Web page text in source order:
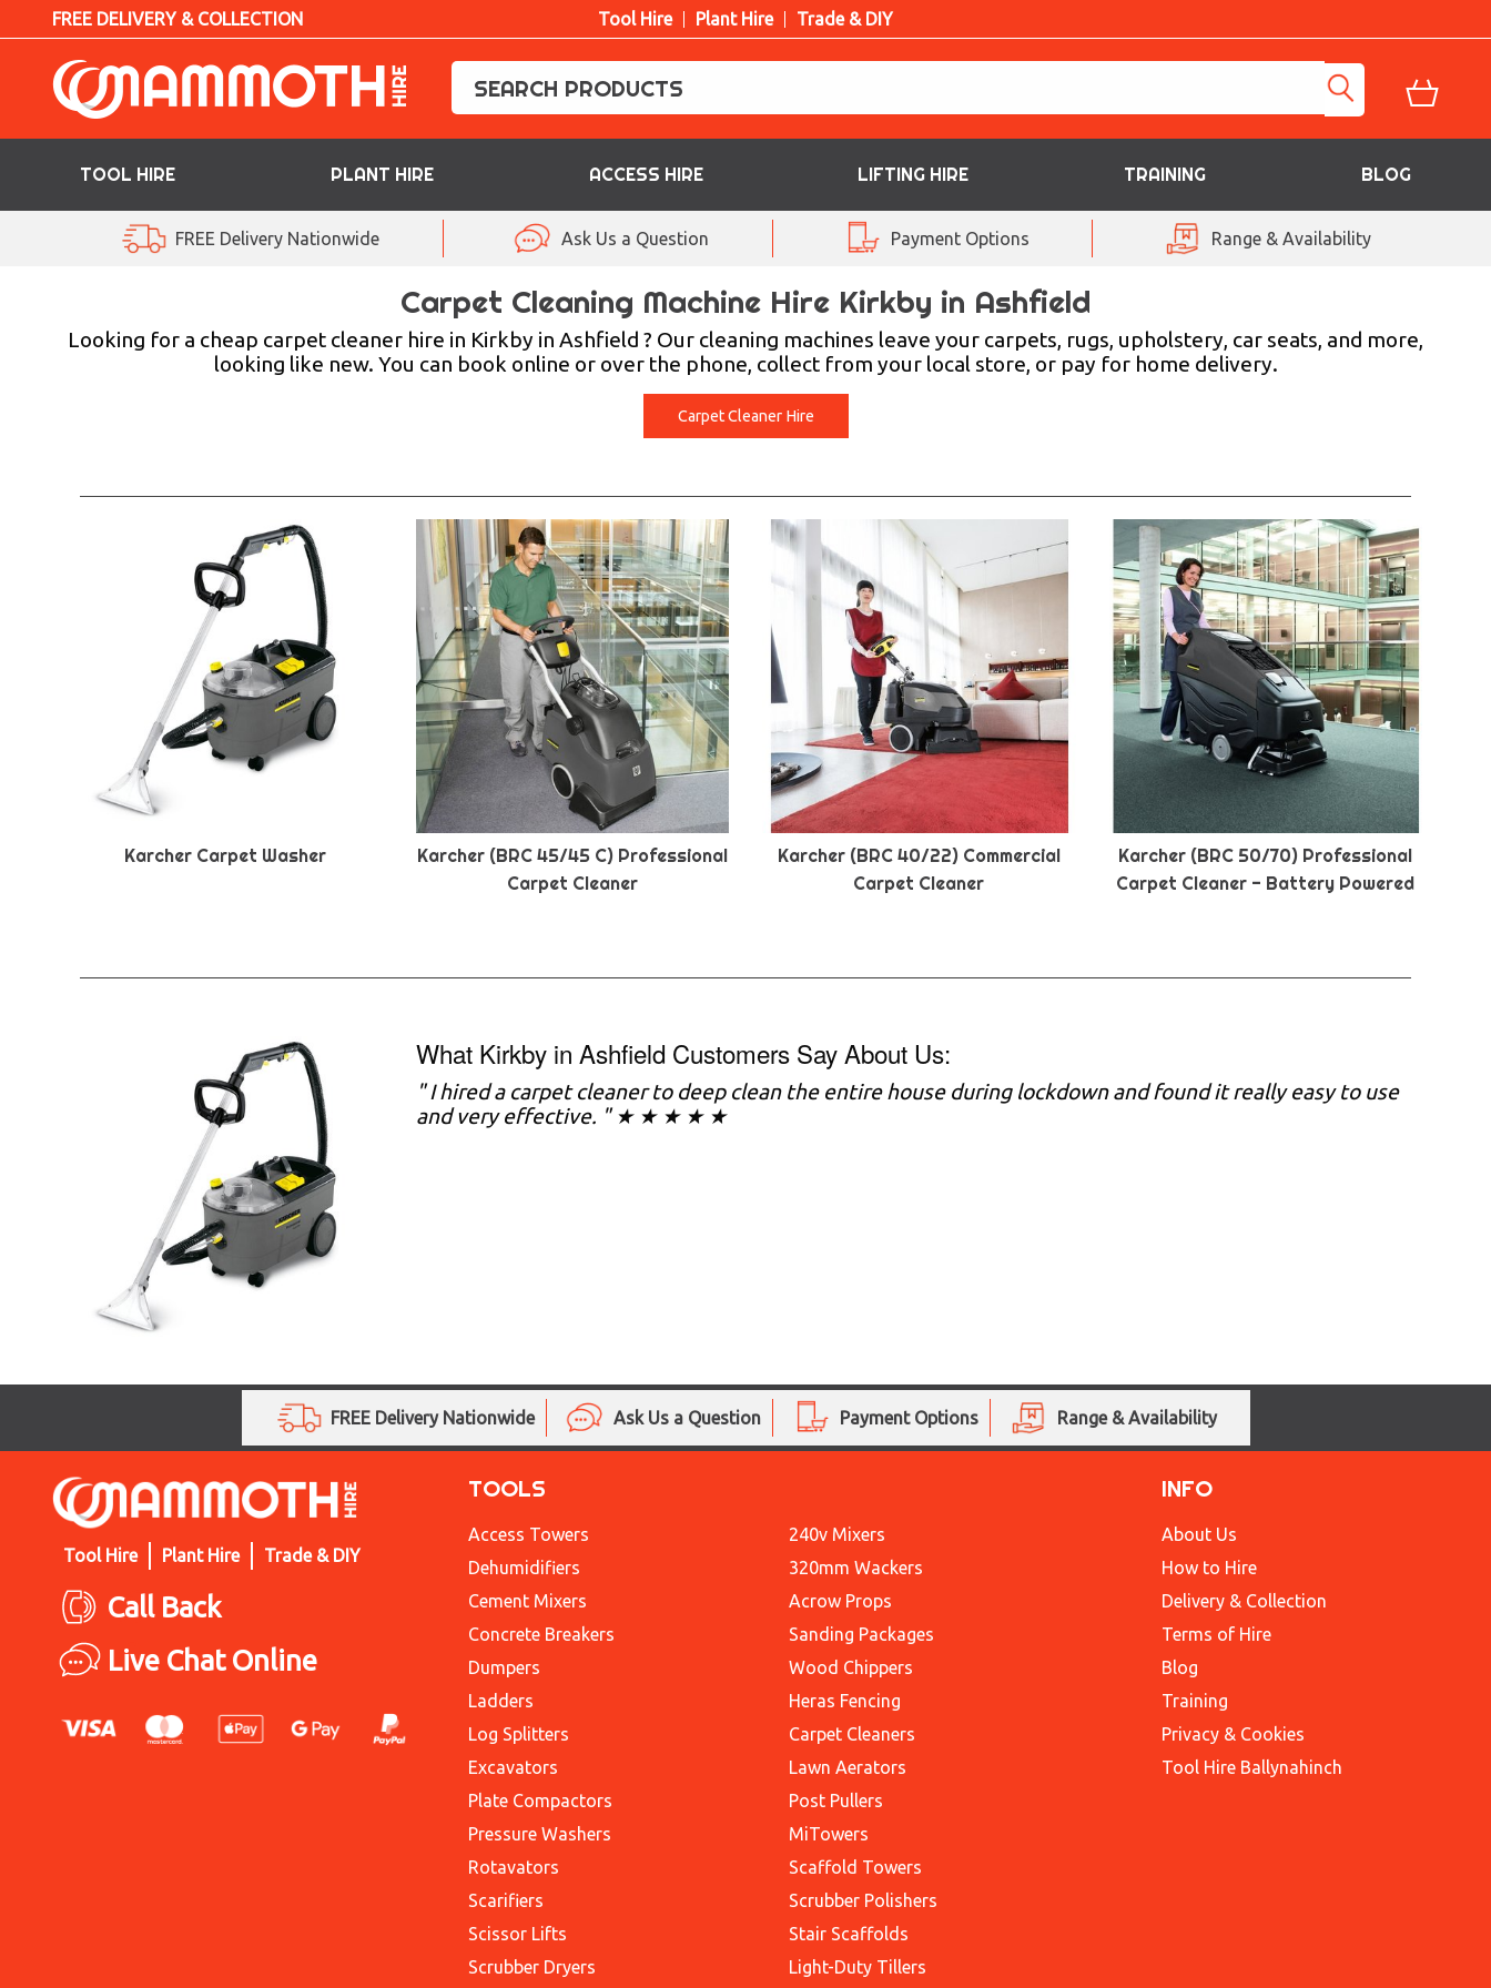
FREE DELIVERY & COLLECTION Tool Hire Plant Hire Trade & DIY
TOOL HIRE PLANT HIRE ACCESS HIRE LIFTING HIRE TRAINING BLOG
ACCESS HIRE
FREE Delivery Nationwide Ask Us a Question Payment Options Range & Availability
Carpet Cleaning Machine Hire Kirkby in Ashfield
Looking for a cheap carpet cleaner hire in Kirkby in Ashfield ? Our cleaning machines leave your carpets, rugs, upholstery, car seats, and more,
looking like new. You can book online or over the phone, collect from your local store, or pay for home delivery.
Carpet Cleaner Hire
Karcher Carpet Washer
Karcher (BRC 45/45 C) Professional
Carpet Cleaner
Karcher (BRC 40/22) Commercial
Carpet Cleaner
Karcher (BRC 50/70) Professional
Carpet Cleaner - Battery Powered
What Kirkby in Ashfield Customers Say About Us:
" I hired a carpet cleaner to deep clean the entire house during lockdown and found it really easy to use
and very effective. " ★ ★ ★ ★ ★
FREE Delivery Nationwide Ask Us a Question Payment Options Range & Availability
Tool Hire Plant Hire Trade & DIY
Call Back
Live Chat Online
TOOLS
Access Towers
Dehumidifiers
Cement Mixers
Concrete Breakers
Dumpers
Ladders
Log Splitters
Excavators
Plate Compactors
Pressure Washers
Rotavators
Scarifiers
Scissor Lifts
Scrubber Dryers
240v Mixers
320mm Wackers
Acrow Props
Sanding Packages
Wood Chippers
Heras Fencing
Carpet Cleaners
Lawn Aerators
Post Pullers
MiTowers
Scaffold Towers
Scrubber Polishers
Stair Scaffolds
Light-Duty Tillers
INFO
About Us
How to Hire
Delivery & Collection
Terms of Hire
Blog
Training
Privacy & Cookies
Tool Hire Ballynahinch